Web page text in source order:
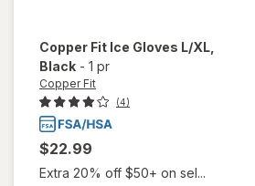
Copper Fit Ice Gloves L/XL
Black - 1 pr
Copper Fit
(4)
$22.99
Extra 20% off $50+ on sel...